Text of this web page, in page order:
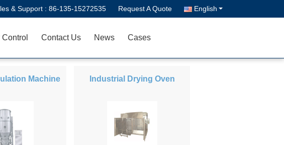
& Support : 86-135-15272535 Request A Quote English
Contact Us News Cases
Machine Industrial Drying Oven